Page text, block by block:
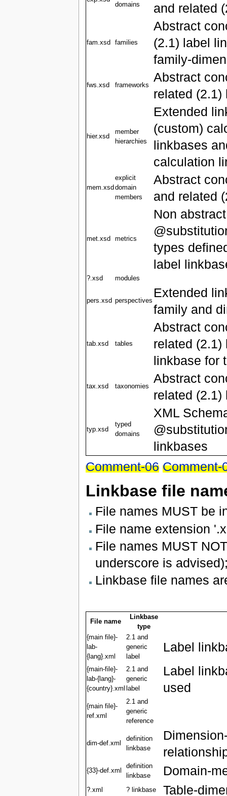
domains and related
fam.xsd families
Abstract
(2.1) label
family-
fws.xsd frameworks
Abstract
related
hier.xsd
member
hierarchies
Extended
(custom)
linkbases
calculation
mem.xsd
explicit
domain
members
Abstract
and related
met.xsd metrics
Non
types
label
?.xsd modules
pers.xsd perspectives
Extended
family and
tab.xsd tables
Abstract
related
linkbase for
tax.xsd taxonomies
Abstract
related
typ.xsd
typed
domains
XML
linkbases
Comment-06 Comment-
Linkbase file
File names MUST be
File name extension
File names MUST
underscore is
Linkbase file names
File name
Linkbase
type
{main file}-
lab-
{lang}.xml
2.1 and
generic
label
Label
{main-file}-
lab-{lang}-
{country}.xml
2.1 and
generic
label
Label
used
{main file}-
ref.xml
2.1 and
generic
reference
dim-def.xml
definition
linkbase
{33}-def.xml
definition
linkbase
Domain-
?.xml ? linkbase Table-